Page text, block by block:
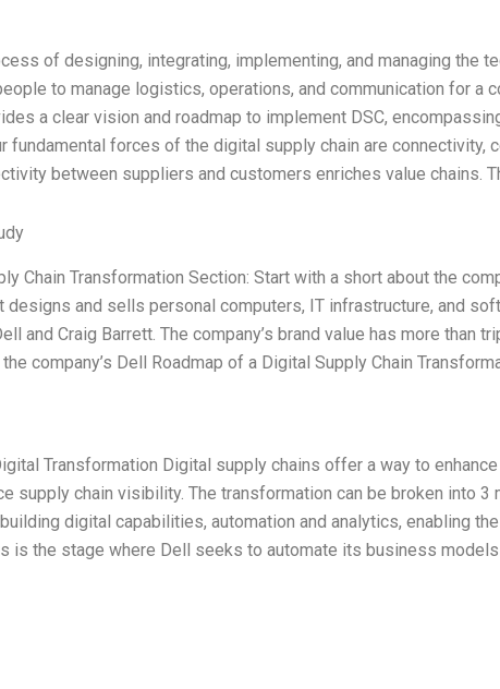
of designing, integrating, implementing, and managing the
to manage logistics, operations, and communication for a
a clear vision and roadmap to implement DSC,
fundamental forces of the digital supply chain are connectivity,
between suppliers and customers enriches value chains.
Chain Transformation Section: Start with a short about the
designs and sells personal computers, IT infrastructure, and
and Craig Barrett. The company’s brand value has more than
company’s Dell Roadmap of a Digital Supply Chain
Transformation Digital supply chains offer a way to
supply chain visibility. The transformation can be broken into 3
digital capabilities, automation and analytics, enabling
is the stage where Dell seeks to automate its business